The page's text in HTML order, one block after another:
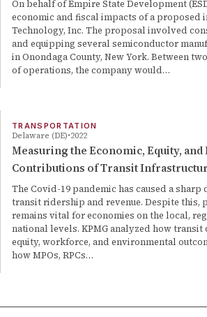
On behalf of Empire State Development
economic and fiscal impacts of a proposed
Technology, Inc. The proposal involved
and equipping several semiconductor
in Onondaga County, New York. Between
of operations, the company would…
TRANSPORTATION
Delaware (DE) 2022
Measuring the Economic, Equity,
Contributions of Transit
The Covid-19 pandemic has caused a
transit ridership and revenue. Despite this,
remains vital for economies on the local,
national levels. KPMG analyzed how transit
equity, workforce, and environmental
how MPOs, RPCs…